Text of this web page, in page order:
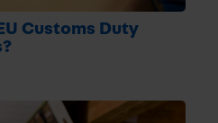
Customs Duty